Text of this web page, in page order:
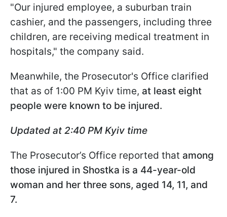
"Our injured employee, a suburban train
cashier, and the passengers, including three
children, are receiving medical treatment in
hospitals," the company said.
Meanwhile, the Prosecutor's Office clarified
that as of 1:00 PM Kyiv time, at least eight
people were known to be injured.
Updated at 2:40 PM Kyiv time
The Prosecutor’s Office reported that among
those injured in Shostka is a 44-year-old
woman and her three sons, aged 14, 11, and
7.